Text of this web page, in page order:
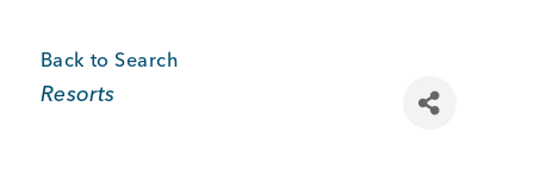
MEMBERSHIP
Back to Search
Categories
Resorts